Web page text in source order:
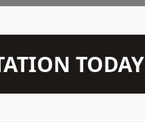
TODAY